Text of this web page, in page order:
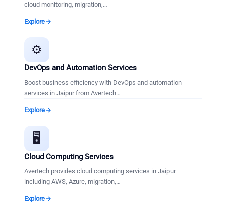
cloud monitoring, migration,…
Explore
⚙️
DevOps and Automation Services
Boost business efficiency with DevOps and automation
services in Jaipur from Avertech…
Explore
🖥️
Cloud Computing Services
Avertech provides cloud computing services in Jaipur
including AWS, Azure, migration,…
Explore